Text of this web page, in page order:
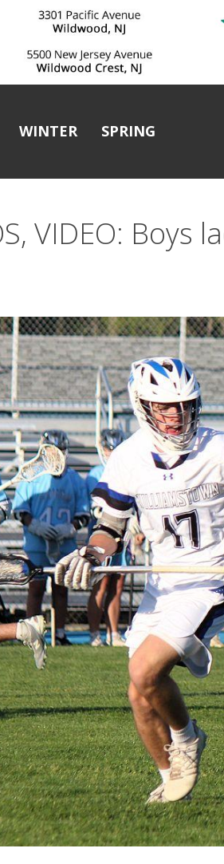
WINTER
SPRING
VIDEO: Boys